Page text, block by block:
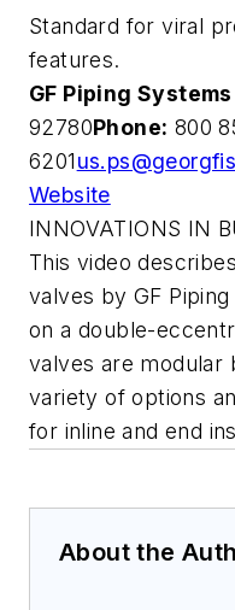
Standard for viral
features.
GF Piping Systems
92780Phone: 800
6201
Website
INNOVATIONS IN
This video
valves by GF
on a double-
valves are modular
variety of options
for inline and end
About the